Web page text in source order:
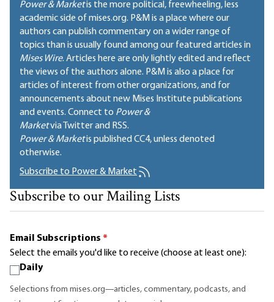
Power & Marketis the more political, freewheeling, less
academic side of mises.org. P&M is a place where our
authors can publish commentary on a wider range of
topics than is usually found among our featured articles in
Mises Wire. Articles here are only lightly edited and reflect
the views of the authors alone. P&M is also a place for
articles of interest from other organizations, and for
announcements about new Mises Institute publications
and events. Connect to Power &
Marketvia Twitter and RSS.
Power & Marketis published CC4, unless denoted
otherwise.
Subscribe to Power & Market
Subscribe to our Mailing Lists
Email Subscriptions *
Select the emails you'd like to receive (choose at least one):
Daily
Selections from mises.org—articles, commentary, podcasts, and